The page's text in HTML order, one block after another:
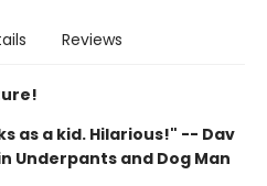
Reviews
as a kid. Hilarious!" -- Dav
Underpants and Dog Man